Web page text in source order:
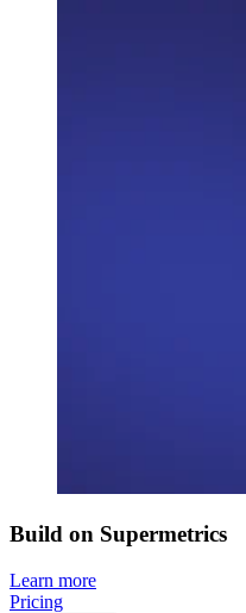
Build on Supermetrics
Learn more
Pricing